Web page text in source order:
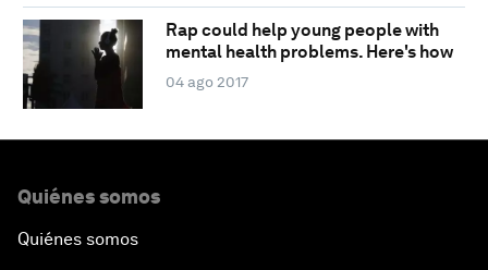
Rap could help young people with
mental health problems. Here's how
04 ago 2017
Quiénes somos
Quiénes somos